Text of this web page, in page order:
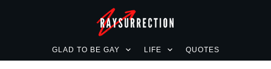
GLAD TO BE GAY LIFE QUOTES